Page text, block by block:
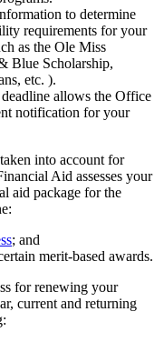
to determine
requirements for your
as the Ole Miss
Blue Scholarship,
etc. ).
allows the Office
notification for your
into account for
Aid assesses your
aid package for the
; and
merit-based awards.
for renewing your
current and returning